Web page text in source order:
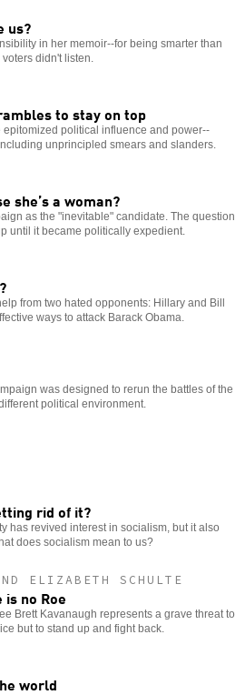
us?
in her memoir--for being smarter than
didn't listen.
to stay on top
political influence and power--
unprincipled smears and slanders.
she’s a woman?
as the "inevitable" candidate. The question
until it became politically expedient.
from two hated opponents: Hillary and Bill
ways to attack Barack Obama.
was designed to rerun the battles of the
political environment.
rid of it?
has revived interest in socialism, but it also
does socialism mean to us?
ELIZABETH SCHULTE
no Roe
Brett Kavanaugh represents a grave threat to
but to stand up and fight back.
world